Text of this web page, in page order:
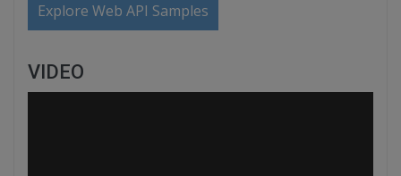
Explore Web API Samples
VIDEO